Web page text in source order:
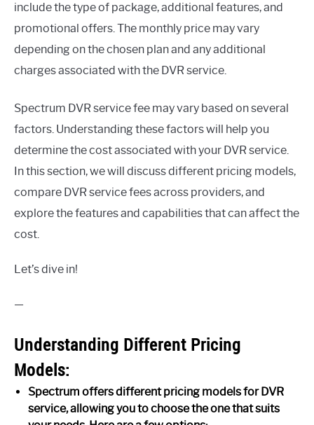
include the type of package, additional features, and
promotional offers. The monthly price may vary
depending on the chosen plan and any additional
charges associated with the DVR service.
Spectrum DVR service fee may vary based on several
factors. Understanding these factors will help you
determine the cost associated with your DVR service.
In this section, we will discuss different pricing models,
compare DVR service fees across providers, and
explore the features and capabilities that can affect the
cost.
Let’s dive in!
—
Understanding Different Pricing
Models:
Spectrum offers different pricing models for DVR
service, allowing you to choose the one that suits